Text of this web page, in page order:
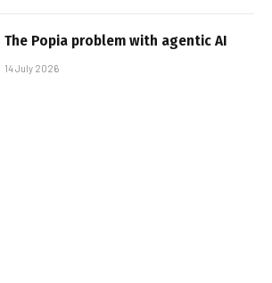
The Popia problem with agentic AI
14 July 2026